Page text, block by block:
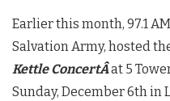
Earlier this month, 97.1
Salvation Army, hosted
Kettle ConcertÂat 5
Sunday, December 6th in